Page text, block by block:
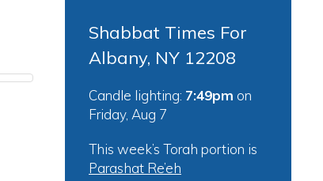
Shabbat Times For
Albany, NY 12208
Candle lighting: 7:49pm on
Friday, Aug 7
This week’s Torah portion is
Parashat Re’eh